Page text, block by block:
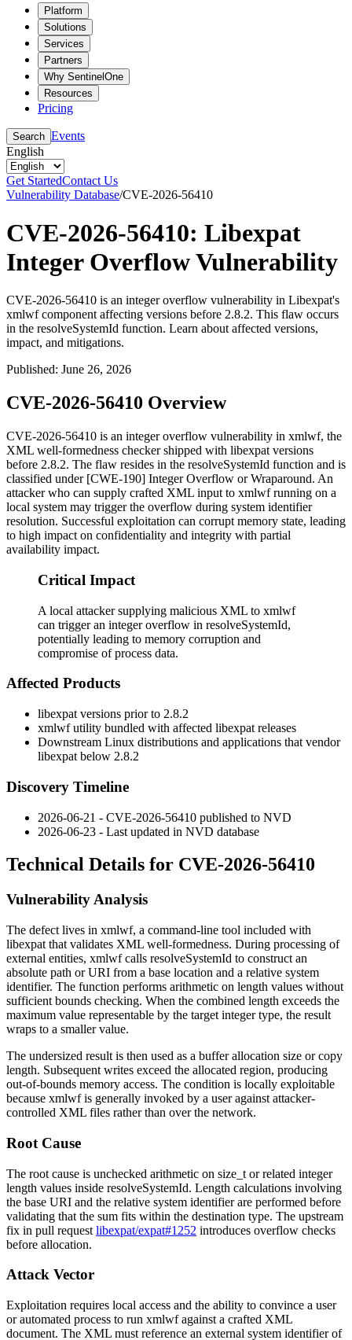
Platform
Solutions
Services
Partners
Why SentinelOne
Resources
Pricing
Search Events
English
Get StartedContact Us
Vulnerability Database/CVE-2026-56410
CVE-2026-56410: Libexpat
Integer Overflow Vulnerability
CVE-2026-56410 is an integer overflow vulnerability in Libexpat's
xmlwf component affecting versions before 2.8.2. This flaw occurs
in the resolveSystemId function. Learn about affected versions,
impact, and mitigations.
Published: June 26, 2026
CVE-2026-56410 Overview
CVE-2026-56410 is an integer overflow vulnerability in xmlwf, the
XML well-formedness checker shipped with libexpat versions
before 2.8.2. The flaw resides in the resolveSystemId function and is
classified under [CWE-190] Integer Overflow or Wraparound. An
attacker who can supply crafted XML input to xmlwfrunning on a
local system may trigger the overflow during system identifier
resolution. Successful exploitation can corrupt memory state, leading
to high impact on confidentiality and integrity with partial
availability impact.
Critical Impact
A local attacker supplying malicious XML to xmlwf
can trigger an integer overflow in resolveSystemId,
potentially leading to memory corruption and
compromise of process data.
Affected Products
libexpat versions prior to 2.8.2
xmlwfutility bundled with affected libexpat releases
Downstream Linux distributions and applications that vendor
libexpat below 2.8.2
Discovery Timeline
2026-06-21 - CVE-2026-56410 published to NVD
2026-06-23 - Last updated in NVD database
Technical Details for CVE-2026-56410
Vulnerability Analysis
The defect lives in xmlwf, a command-line tool included with
libexpat that validates XML well-formedness. During processing of
external entities, xmlwfcalls resolveSystemId to construct an
absolute path or URI from a base location and a relative system
identifier. The function performs arithmetic on length values without
sufficient bounds checking. When the combined length exceeds the
maximum value representable by the target integer type, the result
wraps to a smaller value.
The undersized result is then used as a buffer allocation size or copy
length. Subsequent writes exceed the allocated region, producing
out-of-bounds memory access. The condition is locally exploitable
because xmlwfis generally invoked by a user against attacker-
controlled XML files rather than over the network.
Root Cause
The root cause is unchecked arithmetic on size_t or related integer
length values inside resolveSystemId. Length calculations involving
the base URI and the relative system identifier are performed before
validating that the sum fits within the destination type. The upstream
fix in pull request libexpat/expat#1252 introduces overflow checks
before allocation.
Attack Vector
Exploitation requires local access and the ability to convince a user
or automated process to run xmlwfagainst a crafted XML
document. The XML must reference an external system identifier of